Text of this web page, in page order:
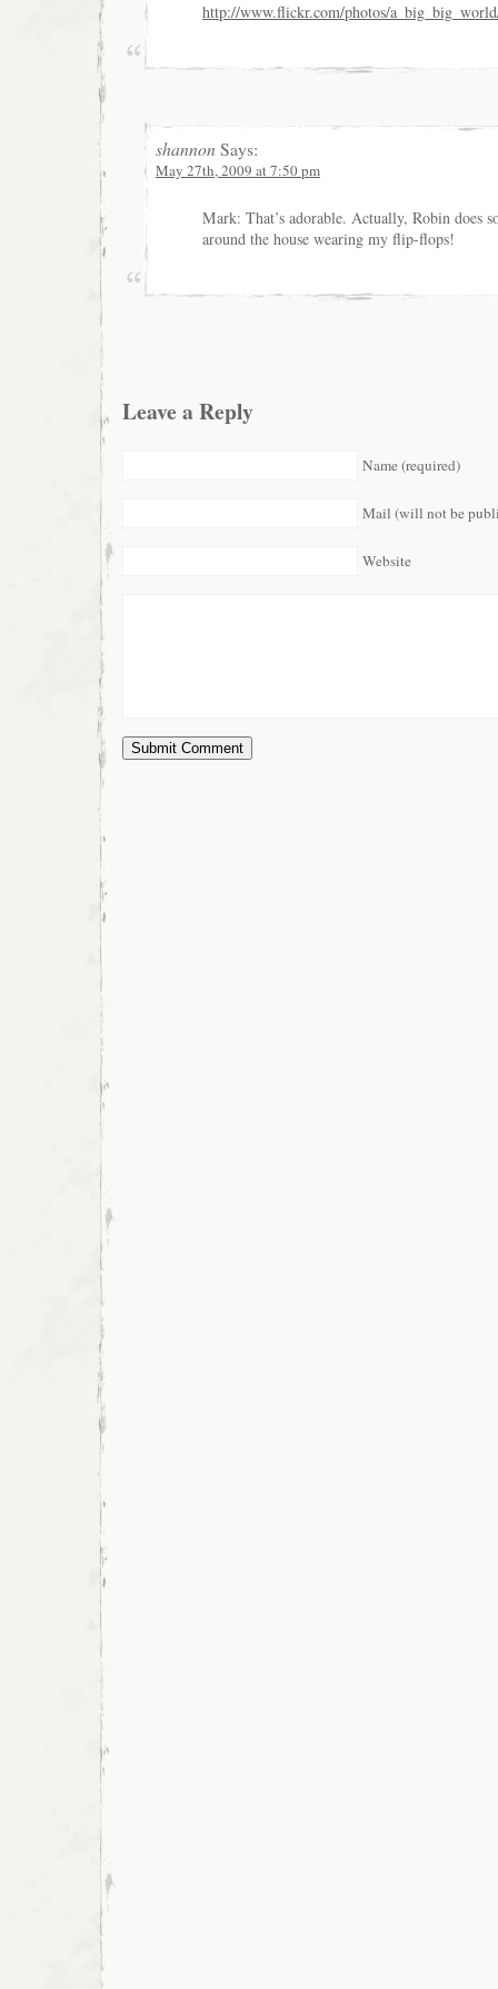
http://www.flickr.com/photos/
shannon Says:
May 27th, 2009 at 7:50 pm
Mark: That’s adorable. Actually, Robin does
around the house wearing my flip-flops!
Leave a Reply
Name (required)
Mail (will not be
Website